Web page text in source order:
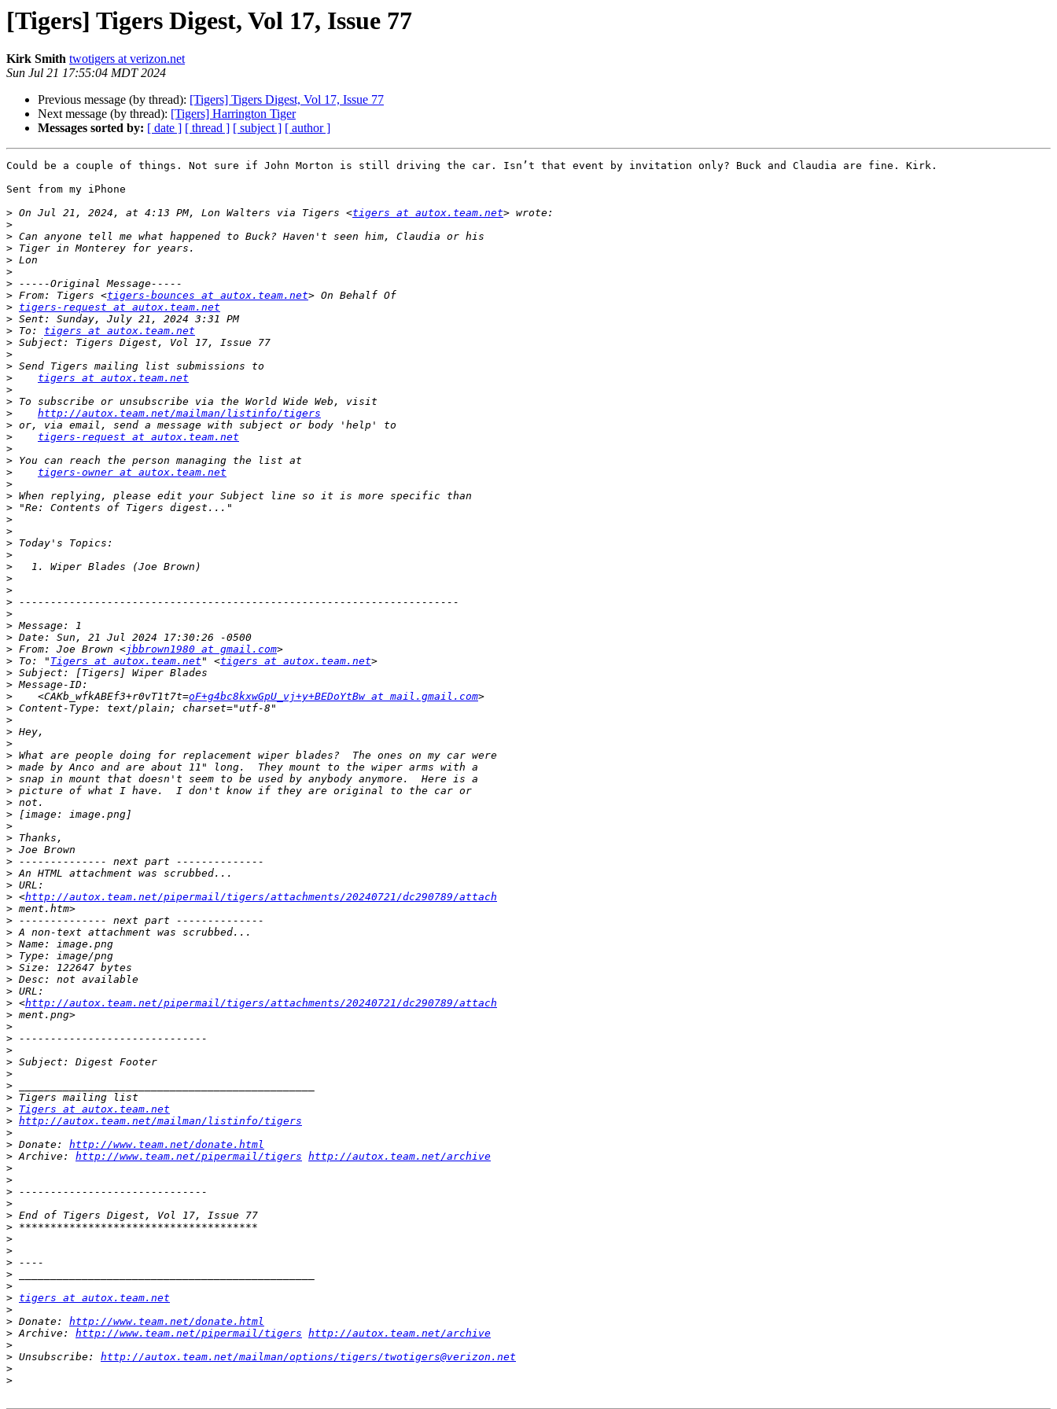
[Tigers] Tigers Digest, Vol 17, Issue 77
Kirk Smith twotigers at verizon.net
Sun Jul 21 17:55:04 MDT 2024
Previous message (by thread): [Tigers] Tigers Digest, Vol 17, Issue 77
Next message (by thread): [Tigers] Harrington Tiger
Messages sorted by: [ date ] [ thread ] [ subject ] [ author ]
Could be a couple of things. Not sure if John Morton is still driving the car. Isn’t that event by invitation only? Buck and Claudia are fine. Kirk.
Sent from my iPhone
> On Jul 21, 2024, at 4:13 PM, Lon Walters via Tigers <tigers at autox.team.net
>
>
>
>
>
>
> From: Tigers <tigers-bounces at autox.team.net
> tigers-request at autox.team.net
>
> To: tigers at autox.team.net
>
>
>
>
tigers at autox.team.net
>
>
>
http://autox.team.net/mailman/listinfo/tigers
>
>
tigers-request at autox.team.net
>
>
>
tigers-owner at autox.team.net
>
>
>
>
>
>
>
>
>
>
>
>
>
>
> From: Joe Brown <jbbrown1980 at gmail.com
> To: " Tigers at autox.team.net " <tigers at autox.team.net
>
>
>
    <CAKb_wfkABEf3+r0vT1t7t=
oF+g4bc8kxwGpU_vj+y+BEDoYtBw at mail.gmail.com
>
>
>
>
>
>
>
>
>
>
>
>
>
>
>
>
> <http://autox.team.net/pipermail/tigers/attachments/20240721/dc290789/attach
>
>
>
>
>
>
>
>
> <http://autox.team.net/pipermail/tigers/attachments/20240721/dc290789/attach
>
>
>
>
>
>
>
>
> Tigers at autox.team.net
> http://autox.team.net/mailman/listinfo/tigers
>
> Donate: http://www.team.net/donate.html
> Archive: http://www.team.net/pipermail/tigers http://autox.team.net/archive
>
>
>
>
>
>
>
>
>
>
>
> tigers at autox.team.net
>
> Donate: http://www.team.net/donate.html
> Archive: http://www.team.net/pipermail/tigers http://autox.team.net/archive
>
> Unsubscribe: http://autox.team.net/mailman/options/tigers/twotigers@verizon.net
>
>